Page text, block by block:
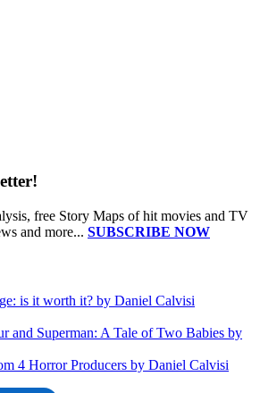
free Story Maps of hit movies and TV
and more... SUBSCRIBE NOW
is it worth it? by Daniel Calvisi
and Superman: A Tale of Two Babies by
4 Horror Producers by Daniel Calvisi